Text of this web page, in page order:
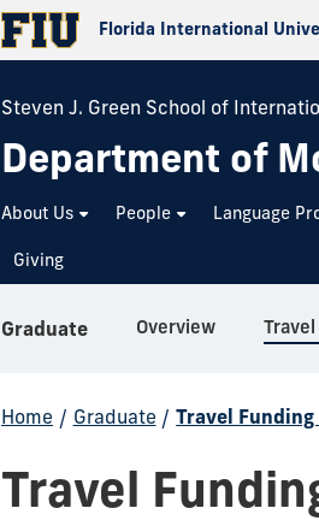
Florida International
Steven J. Green School of
Department of
About Us People Language
Giving
Graduate Overview
Home / Graduate / Travel
Travel